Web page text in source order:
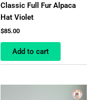
Classic Full Fur Alpaca
Hat Violet
$85.00
Add to cart